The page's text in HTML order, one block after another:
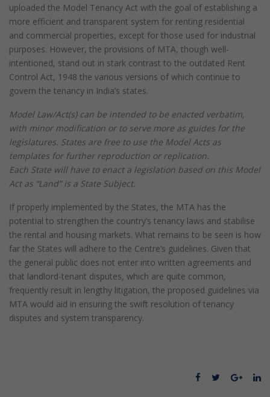
uploaded the Model Tenancy Act with the goal of establishing a
more efficient and transparent system for renting residential
and commercial properties, except for those used for industrial
purposes. However, the provisions of MTA, though well-
intentioned, stand out in stark contrast to the outdated Rent
Control Act, 1948 the various versions of which continue to
govern the tenancy in India’s states.
Model Law/Act(s) can be intended to be enacted verbatim,
with minor modification or to serve more as guides for the
legislatures. States are free to use the Model Acts as
templates for further reproduction or replication.
Each State will have to enact a legislation based on this Model
Act as “Land” is a State Subject.
If properly implemented by the States, the MTA has the
potential to strengthen the country’s tenancy laws and stabilise
the rental and housing markets. What remains to be seen is how
far the States will adhere to the Centre’s guidelines. Given that
the general public does not enter into written agreements and
that landlord-tenant disputes, which are quite common,
frequently result in lengthy litigation, the proposed guidelines via
MTA would aid in ensuring the swift resolution of tenancy
disputes and system transparency.